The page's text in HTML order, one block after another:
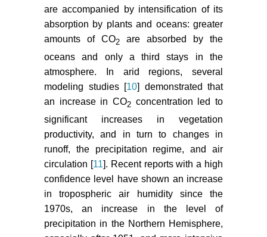
are accompanied by intensification of its
absorption by plants and oceans: greater
amounts of CO2 are absorbed by the
oceans and only a third stays in the
atmosphere. In arid regions, several
modeling studies [10] demonstrated that
an increase in CO2 concentration led to
significant increases in vegetation
productivity, and in turn to changes in
runoff, the precipitation regime, and air
circulation [11]. Recent reports with a high
confidence level have shown an increase
in tropospheric air humidity since the
1970s, an increase in the level of
precipitation in the Northern Hemisphere,